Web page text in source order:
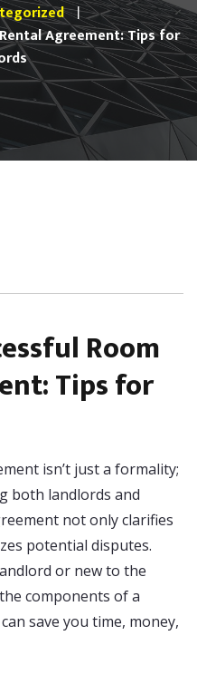
Agreement: Tips for
Room
Tips for
isn’t just a formality;
both landlords and
not only clarifies
potential disputes.
or new to the
components of a
save you time, money,